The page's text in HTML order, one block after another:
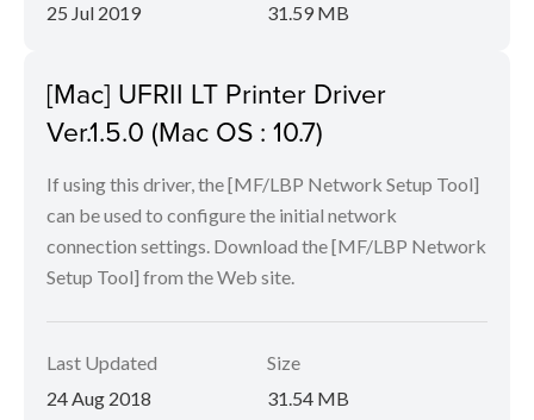
25 Jul 2019
31.59 MB
[Mac] UFRII LT Printer Driver
Ver.1.5.0 (Mac OS : 10.7)
If using this driver, the [MF/LBP Network Setup Tool]
can be used to configure the initial network
connection settings. Download the [MF/LBP Network
Setup Tool] from the Web site.
Last Updated
24 Aug 2018
Size
31.54 MB